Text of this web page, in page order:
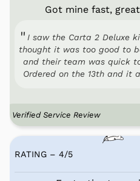
Got mine fast,
I saw the Carta 2 Deluxe
thought it was too good to
and their team was quick
Ordered on the 13th and it
Verified Service Review
RATING – 4/5